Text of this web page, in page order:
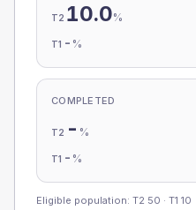
T2 10.0%
T1 - %
COMPLETED
T2 - %
T1 - %
Eligible population: T2 50 · T1 10